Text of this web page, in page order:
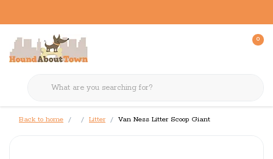
0
Back to home Litter Van Ness Litter Scoop Giant